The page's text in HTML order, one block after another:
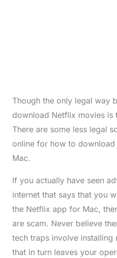
Though the only legal way
download Netflix movies is
There are some less legal
online for how to
Mac.
If you actually have seen
internet that says that you
the Netflix app for Mac,
are scam. Never believe
tech traps involve installing
that in turn leaves your